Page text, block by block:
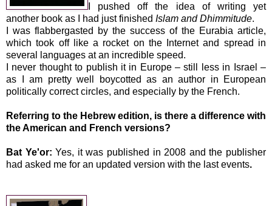
I pushed off the idea of writing yet
another book as I had just finished Islam and Dhimmitude.
I was flabbergasted by the success of the Eurabia article,
which took off like a rocket on the Internet and spread in
several languages at an incredible speed.
I never thought to publish it in Europe – still less in
Israel –
as I am pretty well boycotted as an author in European
politically correct circles, and especially by the French.
Referring to the Hebrew edition, is there a difference with
the American and French versions?
Bat Ye'or:Yes, it was published in 2008 and the publisher
had asked me for an updated version with the last events.